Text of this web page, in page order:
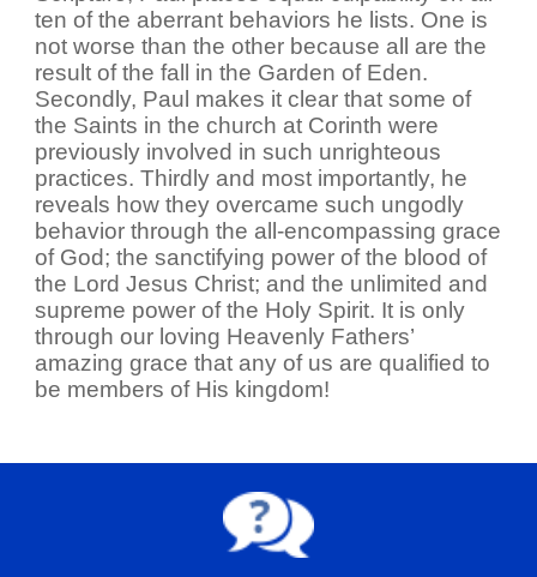
ten of the aberrant behaviors he lists. One is
not worse than the other because all are the
result of the fall in the Garden of Eden.
Secondly, Paul makes it clear that some of
the Saints in the church at Corinth were
previously involved in such unrighteous
practices. Thirdly and most importantly, he
reveals how they overcame such ungodly
behavior through the all-encompassing grace
of God; the sanctifying power of the blood of
the Lord Jesus Christ; and the unlimited and
supreme power of the Holy Spirit. It is only
through our loving Heavenly Fathers’
amazing grace that any of us are qualified to
be members of His kingdom!